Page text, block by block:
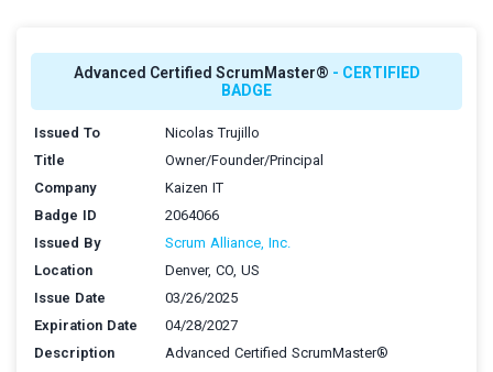
Advanced Certified ScrumMaster® - CERTIFIED
BADGE
Issued To
Nicolas Trujillo
Title
Owner/Founder/Principal
Company
Kaizen IT
Badge ID
2064066
Issued By
Scrum Alliance, Inc.
Location
Denver, CO, US
Issue Date
03/26/2025
Expiration Date
04/28/2027
Description
Advanced Certified ScrumMaster®